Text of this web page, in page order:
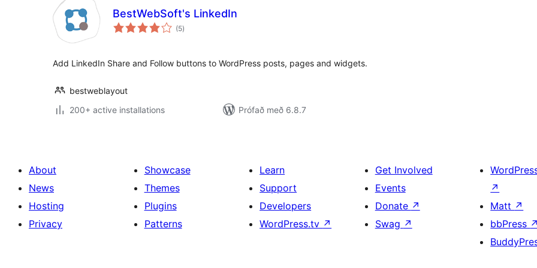
BestWebSoft's LinkedIn
(5samtals
einkunnagjafir
)
Add LinkedIn Share and Follow buttons to WordPress posts, pages and widgets.
bestweblayout
200+ active installations
Prófað með 6.8.7
About
News
Hosting
Privacy
Showcase
Themes
Plugins
Patterns
Learn
Support
Developers
WordPress.tv ↗
Get Involved
Events
Donate ↗
Swag ↗
↗
Matt ↗
bbPress ↗